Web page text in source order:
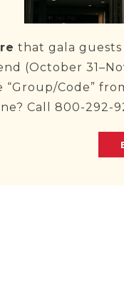
that gala guests
(October
“Group/Code”
Call 800-292-